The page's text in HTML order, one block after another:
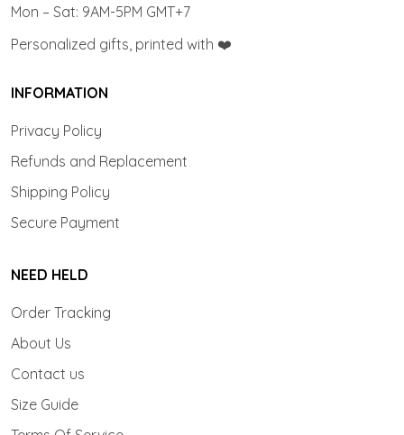
Mon – Sat: 9AM-5PM GMT+7
Personalized gifts, printed with ❤️
INFORMATION
Privacy Policy
Refunds and Replacement
Shipping Policy
Secure Payment
NEED HELD
Order Tracking
About Us
Contact us
Size Guide